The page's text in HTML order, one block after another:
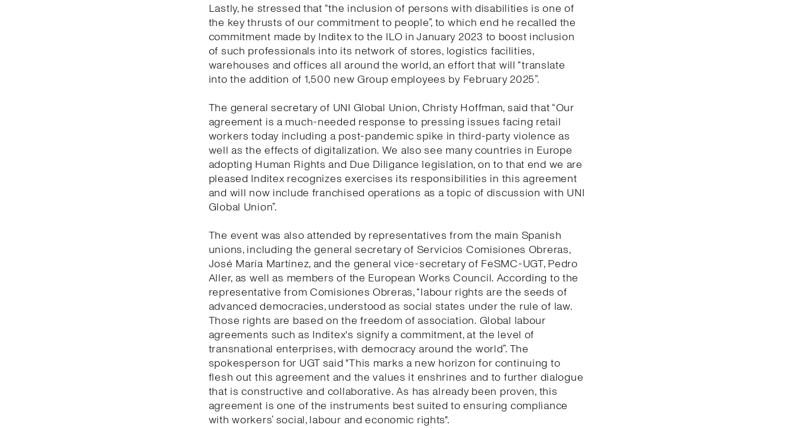
Lastly, he stressed that “the inclusion of persons with disabilities is one of
the key thrusts of our commitment to people”, to which end he recalled the
commitment made by Inditex to the ILO in January 2023 to boost inclusion
of such professionals into its network of stores, logistics facilities,
warehouses and offices all around the world, an effort that will “translate
into the addition of 1,500 new Group employees by February 2025”.
The general secretary of UNI Global Union, Christy Hoffman, said that “Our
agreement is a much-needed response to pressing issues facing retail
workers today including a post-pandemic spike in third-party violence as
well as the effects of digitalization. We also see many countries in Europe
adopting Human Rights and Due Diligance legislation, on to that end we are
pleased Inditex recognizes exercises its responsibilities in this agreement
and will now include franchised operations as a topic of discussion with UNI
Global Union”.
The event was also attended by representatives from the main Spanish
unions, including the general secretary of Servicios Comisiones Obreras,
José María Martínez, and the general vice-secretary of FeSMC-UGT, Pedro
Aller, as well as members of the European Works Council. According to the
representative from Comisiones Obreras, “labour rights are the seeds of
advanced democracies, understood as social states under the rule of law.
Those rights are based on the freedom of association. Global labour
agreements such as Inditex's signify a commitment, at the level of
transnational enterprises, with democracy around the world”. The
spokesperson for UGT said "This marks a new horizon for continuing to
flesh out this agreement and the values it enshrines and to further dialogue
that is constructive and collaborative. As has already been proven, this
agreement is one of the instruments best suited to ensuring compliance
with workers’ social, labour and economic rights".